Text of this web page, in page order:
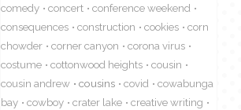
comedy
concert
conference weekend
consequences
construction cookies
corn
chowder
corner canyon
corona virus
costume
cottonwood heights
cousin
cousin andrew
cousins covid
cowabunga
bay
cowboy crater lake
creative writing